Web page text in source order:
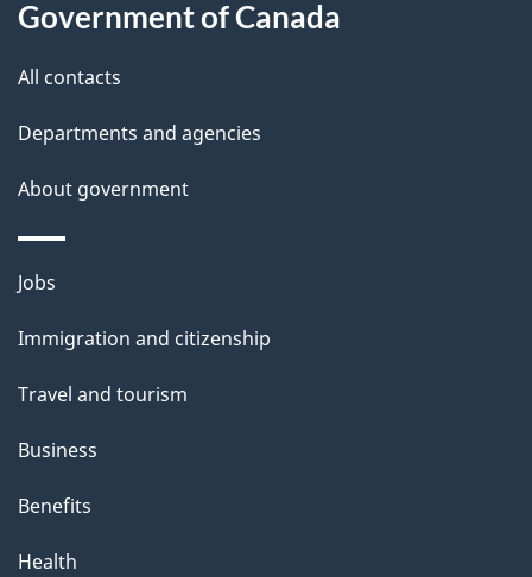
s
Government of Canada
All contacts
Departments and agencies
About government
Themes
topics
Jobs
Immigration and citizenship
Travel and tourism
Business
Benefits
Health